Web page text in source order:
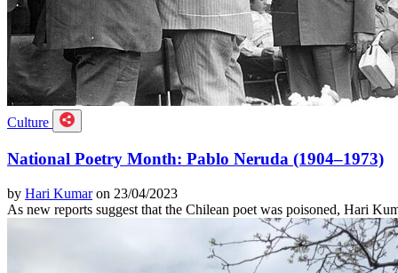
Culture
National Poetry Month: Pablo Neruda (1904–1973)
by Hari Kumaron 23/04/2023
As new reports suggest that the Chilean poet was poisoned, Hari